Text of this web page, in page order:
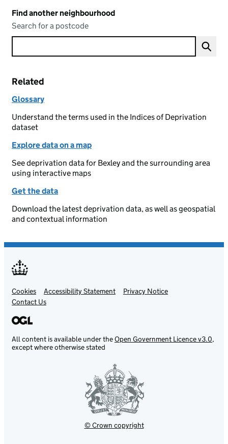
Find another neighbourhood
Search for a postcode
Related
Glossary
Understand the terms used in the Indices of Deprivation
dataset
Explore data on a map
See deprivation data for Bexley and the surrounding area
using interactive maps
Get the data
Download the latest deprivation data, as well as geospatial
and contextual information
Support links
Cookies Accessibility Statement
Privacy Notice
Contact Us
All content is available under theOpen Government Licence v3.0,
except where otherwise stated
© Crown copyright